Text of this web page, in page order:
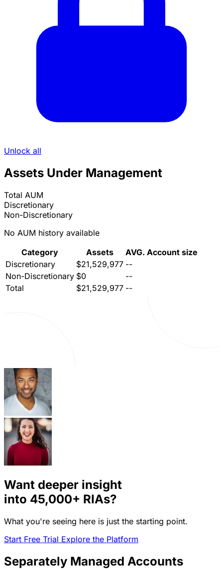
Unlock all
Assets Under Management
Total AUM
Discretionary
Non-Discretionary
No AUM history available
Category
Assets
AVG. Account size
Discretionary
$21,529,977 --
Non-Discretionary $0
--
Total
$21,529,977 --
Want deeper insight
into 45,000+ RIAs?
What you're seeing here is just the starting point.
Start Free Trial Explore the Platform
Separately Managed Accounts